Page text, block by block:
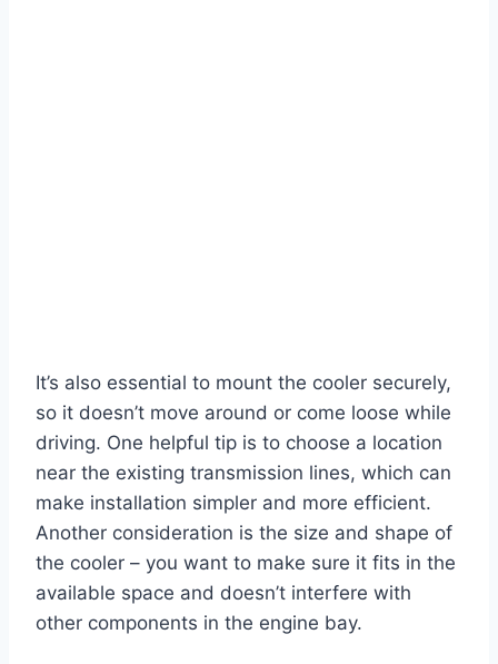
It’s also essential to mount the cooler securely,
so it doesn’t move around or come loose while
driving. One helpful tip is to choose a location
near the existing transmission lines, which can
make installation simpler and more efficient.
Another consideration is the size and shape of
the cooler – you want to make sure it fits in the
available space and doesn’t interfere with
other components in the engine bay.